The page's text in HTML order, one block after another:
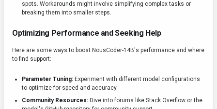
spots. Workarounds might involve simplifying complex tasks or
breaking them into smaller steps.
Optimizing Performance and Seeking Help
Here are some ways to boost NousCoder-14B's performance and where
to find support:
Parameter Tuning: Experiment with different model configurations
to optimize for speed and accuracy.
Community Resources: Dive into forums like Stack Overflow or the